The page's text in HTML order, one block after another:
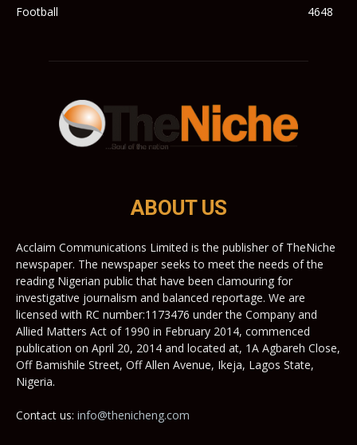
Football
4648
ABOUT US
Acclaim Communications Limited is the publisher of TheNiche
newspaper. The newspaper seeks to meet the needs of the
reading Nigerian public that have been clamouring for
investigative journalism and balanced reportage. We are
licensed with RC number:1173476 under the Company and
Allied Matters Act of 1990 in February 2014, commenced
publication on April 20, 2014 and located at, 1A Agbareh Close,
Off Bamishile Street, Off Allen Avenue, Ikeja, Lagos State,
Nigeria.
Contact us: info@thenicheng.com